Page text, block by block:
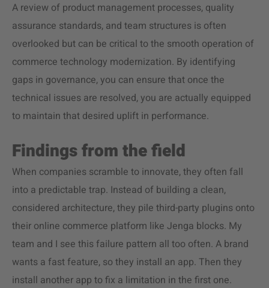
A review of product management processes, quality
assurance standards, and team structures is often
overlooked but can be critical to the smooth operation of
commerce technology modernization. By identifying
gaps in governance, you can ensure that once the
technical issues are resolved, you are actually equipped
to maintain that desired uplift in performance.
Findings from the field
When companies scramble to innovate, they often fall
into a predictable trap. Instead of building a clean,
considered architecture, they pile third-party plugins onto
their online commerce platform like Jenga blocks. My
team and I see this failure pattern all too often. A brand
wants a fast feature, so they install an app. Then they
install another app to fix a limitation in the first one.